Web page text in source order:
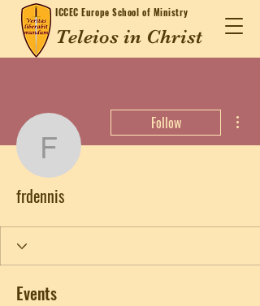
ICCECEurope School of Ministry
Teleios in Christ
frdennis
Follow
frdennis
Events